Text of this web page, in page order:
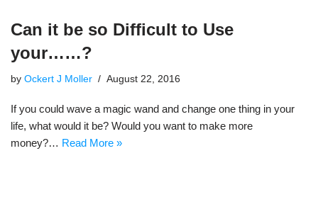
Can it be so Difficult to Use
your……?
by Ockert J Moller August 22, 2016
If you could wave a magic wand and change one thing in your
life, what would it be? Would you want to make more
money?… Read More »